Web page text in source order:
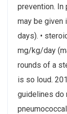
prevention. In
may be given
days). •
mg/kg/day
rounds of a
is so loud.
guidelines do